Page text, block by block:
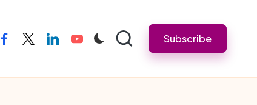
facebooktwitterlinkedinyoutube Subscribe